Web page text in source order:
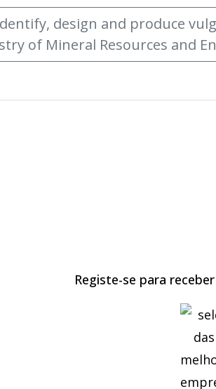
design and produce
of Mineral Resources and
Registe-se para